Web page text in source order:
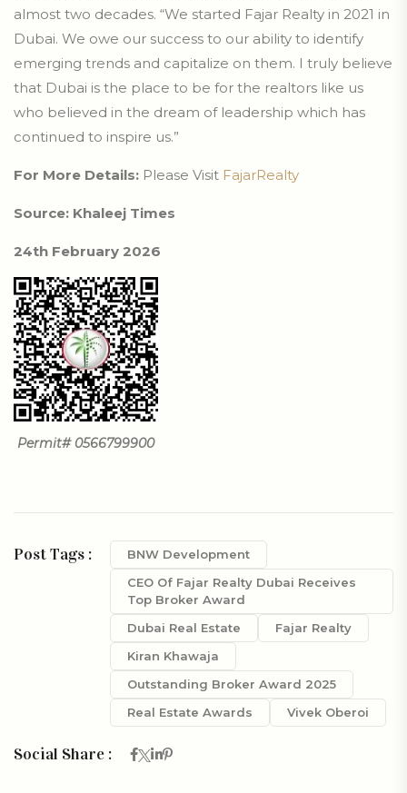
almost two decades. “We started Fajar Realty in 2021 in
Dubai. We owe our success to our ability to identify
emerging trends and capitalize on them. I truly believe
that Dubai is the place to be for the realtors like us
who believed in the dream of leadership which has
continued to inspire us.”
For More Details: Please Visit FajarRealty
Source: Khaleej Times
24th February 2026
Permit# 0566799900
Post Tags :
BNW Development
CEO Of Fajar Realty Dubai Receives
Top Broker Award
Dubai Real Estate
Fajar Realty
Kiran Khawaja
Outstanding Broker Award 2025
Real Estate Awards
Vivek Oberoi
Social Share :